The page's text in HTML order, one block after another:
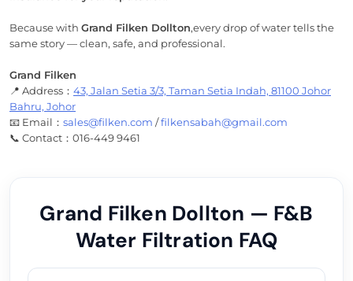
Because with Grand Filken Dollton,every drop of water tells the
same story — clean, safe, and professional.
Grand Filken
📍 Address： 43, Jalan Setia 3/3, Taman Setia Indah, 81100 Johor
Bahru, Johor
📧 Email： sales@filken.com /filkensabah@gmail.com
📞 Contact：016-449 9461
Grand Filken Dollton — F&B
Water Filtration FAQ